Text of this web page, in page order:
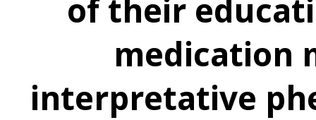
of their
medication
interpretative